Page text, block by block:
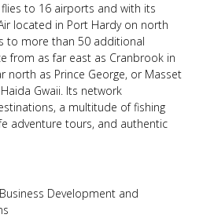
to 16 airports and with its
located in Port Hardy on north
to more than 50 additional
from as far east as Cranbrook in
north as Prince George, or Masset
Gwaii. Its network
a multitude of fishing
adventure tours, and authentic
Development and